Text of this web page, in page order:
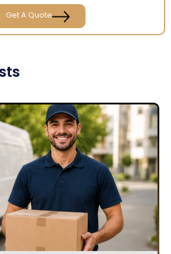
Get A Quote